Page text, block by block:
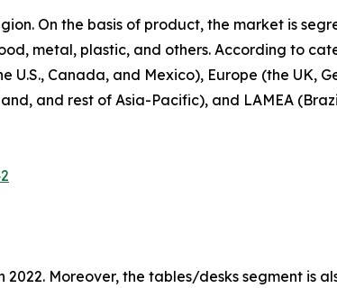
On the basis of product, the market is
metal, plastic, and others. According to
Canada, and Mexico), Europe (the UK,
and rest of Asia-Pacific), and LAMEA
Moreover, the tables/desks segment is